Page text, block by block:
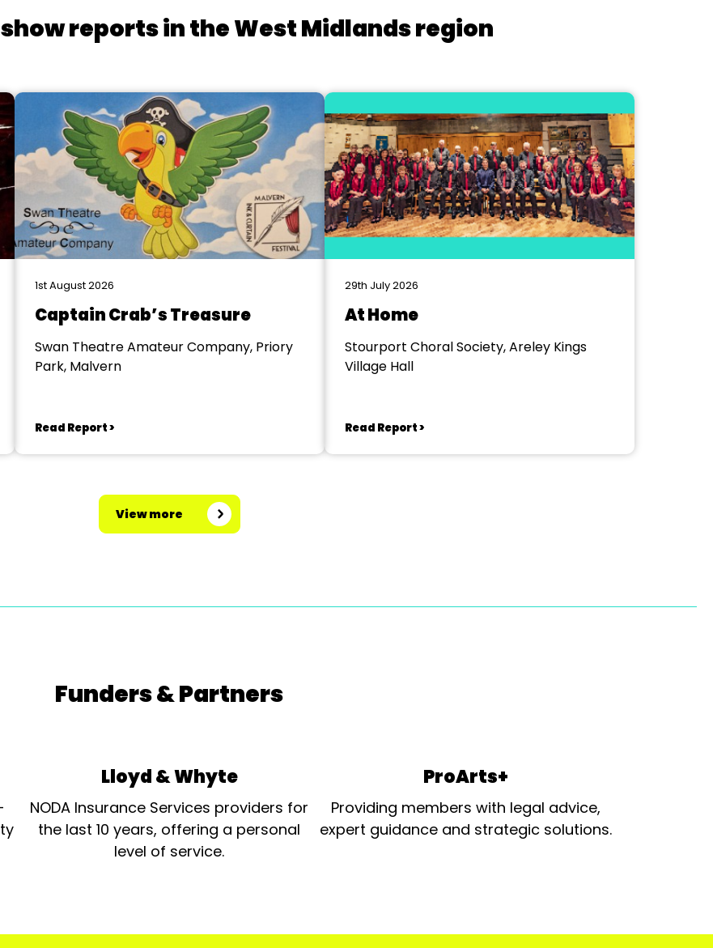
reports in the West Midlands region
1st August 2026
Captain Crab’s Treasure
Swan Theatre Amateur Company, Priory
Park, Malvern
Read Report >
29th July 2026
At Home
Stourport Choral Society, Areley Kings
Village Hall
Read Report >
View more
Funders & Partners
Lloyd & Whyte
NODA Insurance Services providers for
the last 10 years, offering a personal
level of service.
ProArts+
Providing members with legal advice,
expert guidance and strategic solutions.